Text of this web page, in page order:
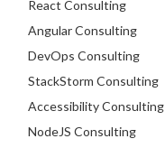
React Consulting
Angular Consulting
DevOps Consulting
StackStorm Consulting
Accessibility Consulting
NodeJS Consulting